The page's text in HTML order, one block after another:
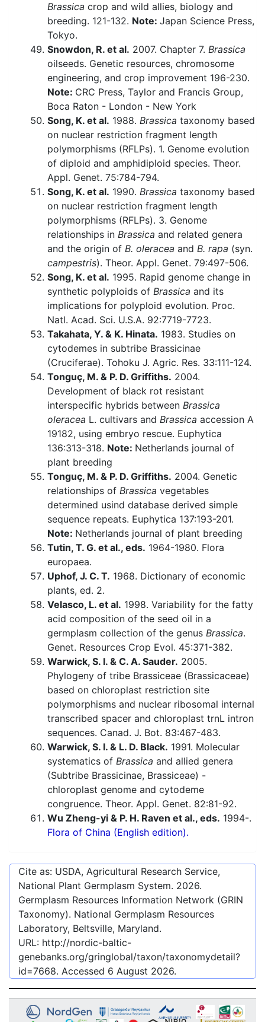
Brassica crop and wild allies, biology and
breeding. 121-132. Note: Japan Science Press,
Tokyo.
Snowdon, R. et al. 2007. Chapter 7. Brassica
oilseeds. Genetic resources, chromosome
engineering, and crop improvement 196-230.
Note: CRC Press, Taylor and Francis Group,
Boca Raton - London - New York
Song, K. et al. 1988. Brassica taxonomy based
on nuclear restriction fragment length
polymorphisms (RFLPs). 1. Genome evolution
of diploid and amphidiploid species. Theor.
Appl. Genet. 75:784-794.
Song, K. et al. 1990. Brassica taxonomy based
on nuclear restriction fragment length
polymorphisms (RFLPs). 3. Genome
relationships in Brassica and related genera
and the origin of B. oleracea and B. rapa (syn.
campestris). Theor. Appl. Genet. 79:497-506.
Song, K. et al. 1995. Rapid genome change in
synthetic polyploids of Brassica and its
implications for polyploid evolution. Proc.
Natl. Acad. Sci. U.S.A. 92:7719-7723.
Takahata, Y. & K. Hinata. 1983. Studies on
cytodemes in subtribe Brassicinae
(Cruciferae). Tohoku J. Agric. Res. 33:111-124.
Tonguç, M. & P. D. Griffiths. 2004.
Development of black rot resistant
interspecific hybrids between Brassica
oleracea L. cultivars and Brassica accession A
19182, using embryo rescue. Euphytica
136:313-318. Note: Netherlands journal of
plant breeding
Tonguç, M. & P. D. Griffiths. 2004. Genetic
relationships of Brassica vegetables
determined usind database derived simple
sequence repeats. Euphytica 137:193-201.
Note: Netherlands journal of plant breeding
Tutin, T. G. et al., eds. 1964-1980. Flora
europaea.
Uphof, J. C. T. 1968. Dictionary of economic
plants, ed. 2.
Velasco, L. et al. 1998. Variability for the fatty
acid composition of the seed oil in a
germplasm collection of the genus Brassica.
Genet. Resources Crop Evol. 45:371-382.
Warwick, S. I. & C. A. Sauder. 2005.
Phylogeny of tribe Brassiceae (Brassicaceae)
based on chloroplast restriction site
polymorphisms and nuclear ribosomal internal
transcribed spacer and chloroplast trnL intron
sequences. Canad. J. Bot. 83:467-483.
Warwick, S. I. & L. D. Black. 1991. Molecular
systematics of Brassica and allied genera
(Subtribe Brassicinae, Brassiceae) -
chloroplast genome and cytodeme
congruence. Theor. Appl. Genet. 82:81-92.
Wu Zheng-yi & P. H. Raven et al., eds. 1994-.
Flora of China (English edition).
Cite as: USDA, Agricultural Research Service,
National Plant Germplasm System. 2026.
Germplasm Resources Information Network (GRIN
Taxonomy). National Germplasm Resources
Laboratory, Beltsville, Maryland.
URL: http://nordic-baltic-
genebanks.org/gringlobal/taxon/taxonomydetail?
id=7668. Accessed 6 August 2026.